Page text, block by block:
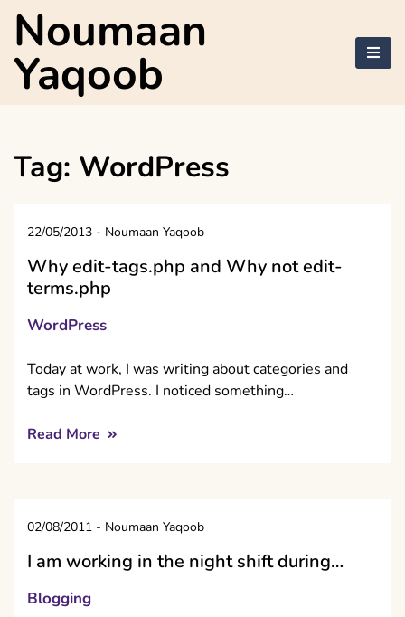
Skip
content
Noumaan
Yaqoob
Tag: WordPress
22/05/2013 - Noumaan Yaqoob
Why edit-tags.php and Why not edit-
terms.php
WordPress
Today at work, I was writing about categories and
tags in WordPress. I noticed something…
Read More
02/08/2011 - Noumaan Yaqoob
I am working in the night shift during…
Blogging